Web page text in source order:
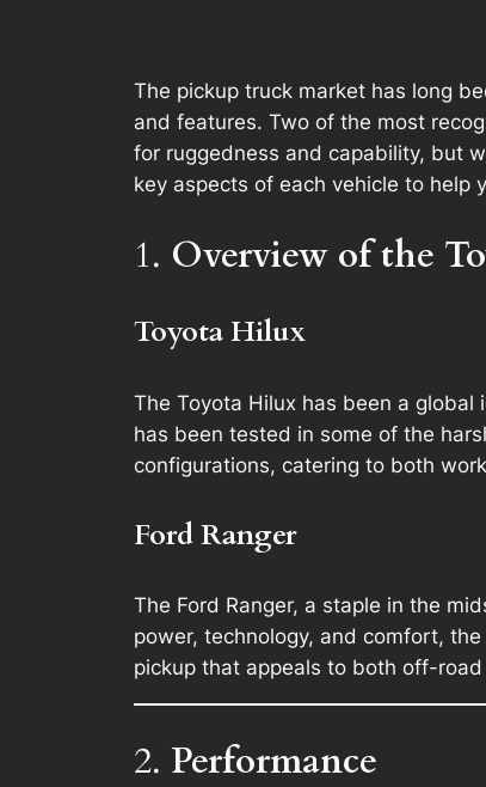
The pickup truck market has long
and features. Two of the most
for ruggedness and capability, but
key aspects of each vehicle to help
1. Overview of the
Toyota Hilux
The Toyota Hilux has been a
has been tested in some of the
configurations, catering to both
Ford Ranger
The Ford Ranger, a staple in the
power, technology, and comfort,
pickup that appeals to both off-
2. Performance